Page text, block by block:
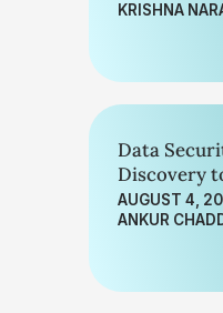
KRISHNA
Data
Discovery
AUGUST 4,
ANKUR